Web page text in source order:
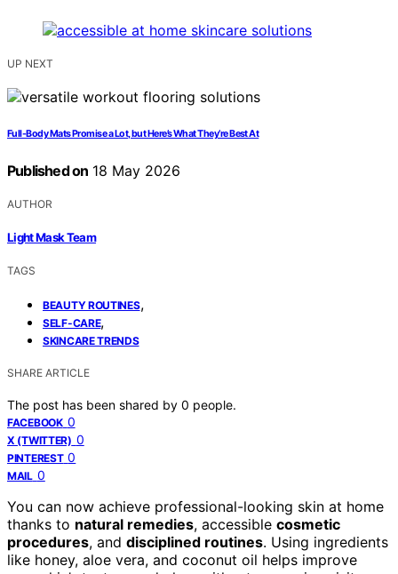
UP NEXT
Full-Body Mats Promise a Lot, but Here’s What They’re Best At
Published on 18 May 2026
AUTHOR
Light Mask Team
TAGS
BEAUTY ROUTINES,
SELF-CARE,
SKINCARE TRENDS
SHARE ARTICLE
The post has been shared by 0 people.
FACEBOOK 0
X (TWITTER) 0
PINTEREST 0
MAIL 0
You can now achieve professional-looking skin at home
thanks to natural remedies, accessible cosmetic
procedures, and disciplined routines. Using ingredients
like honey, aloe vera, and coconut oil helps improve